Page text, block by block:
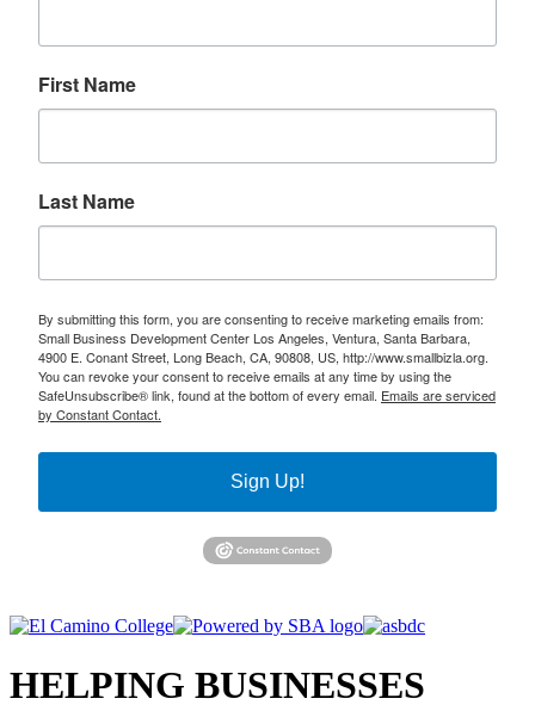
First Name
Last Name
By submitting this form, you are consenting to receive marketing emails from:
Small Business Development Center Los Angeles, Ventura, Santa Barbara,
4900 E. Conant Street, Long Beach, CA, 90808, US, http://www.smallbizla.org.
You can revoke your consent to receive emails at any time by using the
SafeUnsubscribe® link, found at the bottom of every email. Emails are serviced
by Constant Contact.
Sign Up!
HELPING BUSINESSES